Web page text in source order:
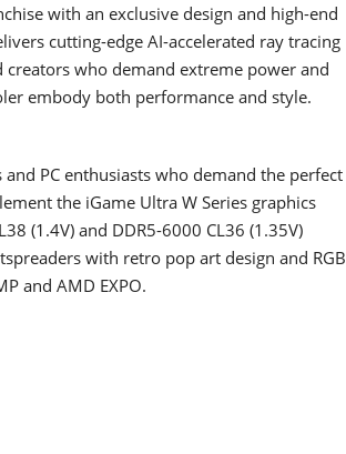
with an exclusive design and high-end
cutting-edge AI-accelerated ray tracing
who demand extreme power and
embody both performance and style.
PC enthusiasts who demand the perfect
the iGame Ultra W Series graphics
(1.4V) and DDR5-6000 CL36 (1.35V)
with retro pop art design and RGB
and AMD EXPO.